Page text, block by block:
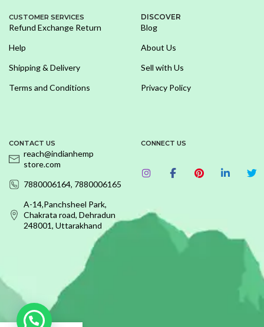
CUSTOMER SERVICES
Refund Exchange Return
Help
Shipping & Delivery
Terms and Conditions
DISCOVER
Blog
About Us
Sell with Us
Privacy Policy
CONTACT US
reach@indianhemp
store.com
7880006164, 7880006165
A-14,Panchsheel Park,
Chakrata road, Dehradun
248001, Uttarakhand
CONNECT US